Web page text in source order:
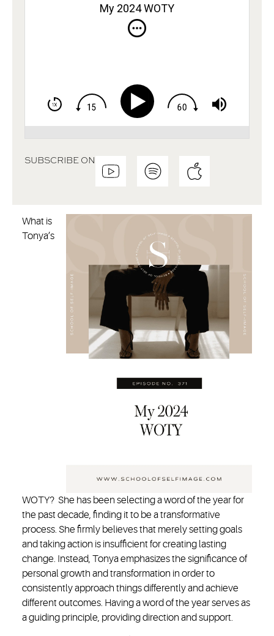
My 2024 WOTY
SUBSCRIBE ON
What is
Tonya’s
WOTY? She has been selecting a word of the year for
the past decade, finding it to be a transformative
process. She firmly believes that merely setting goals
and taking action is insufficient for creating lasting
change. Instead, Tonya emphasizes the significance of
personal growth and transformation in order to
consistently approach things differently and achieve
different outcomes. Having a word of the year serves as
a guiding principle, providing direction and support.